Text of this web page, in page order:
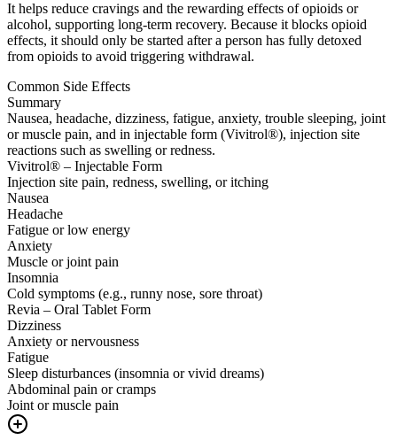
It helps reduce cravings and the rewarding effects of opioids or
alcohol, supporting long-term recovery. Because it blocks opioid
effects, it should only be started after a person has fully detoxed
from opioids to avoid triggering withdrawal.
Common Side Effects
Summary
Nausea, headache, dizziness, fatigue, anxiety, trouble sleeping, joint
or muscle pain, and in injectable form (Vivitrol®), injection site
reactions such as swelling or redness.
Vivitrol® – Injectable Form
Injection site pain, redness, swelling, or itching
Nausea
Headache
Fatigue or low energy
Anxiety
Muscle or joint pain
Insomnia
Cold symptoms (e.g., runny nose, sore throat)
Revia – Oral Tablet Form
Dizziness
Anxiety or nervousness
Fatigue
Sleep disturbances (insomnia or vivid dreams)
Abdominal pain or cramps
Joint or muscle pain